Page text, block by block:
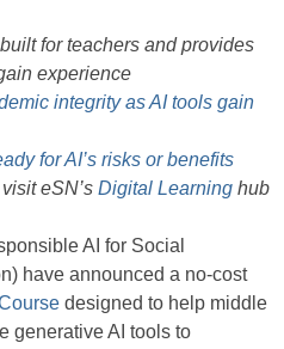
for teachers and provides
experience
integrity as AI tools gain
for AI’s risks or benefits
eSN’s Digital Learning hub
AI for Social
have announced a no-cost
designed to help middle
generative AI tools to